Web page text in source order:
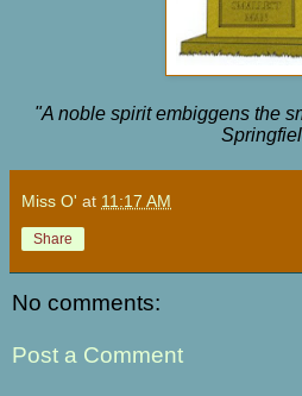
"A noble spirit embiggens the
Miss O' at 11:17 AM
Share
No comments:
Post a Comment